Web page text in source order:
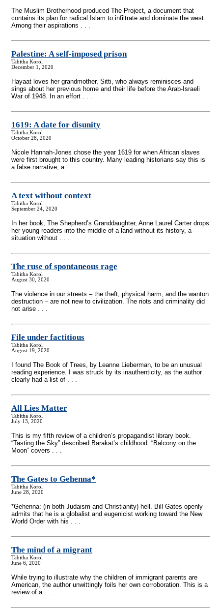
The Muslim Brotherhood produced The Project, a document that
contains its plan for radical Islam to infiltrate and dominate the west.
Among their aspirations . . .
Palestine: A self-imposed prison
Tabitha Korol
December 1, 2020
Hayaat loves her grandmother, Sitti, who always reminisces and
sings about her previous home and their life before the Arab-Israeli
War of 1948. In an effort . . .
1619: A date for disunity
Tabitha Korol
October 28, 2020
Nicole Hannah-Jones chose the year 1619 for when African slaves
were first brought to this country. Many leading historians say this is
a false narrative, a . . .
A text without context
Tabitha Korol
September 24, 2020
In her book, The Shepherd’s Granddaughter, Anne Laurel Carter drops
her young readers into the middle of a land without its history, a
situation without . . .
The ruse of spontaneous rage
Tabitha Korol
August 30, 2020
The violence in our streets – the theft, physical harm, and the wanton
destruction – are not new to civilization. The riots and criminality did
not arise . . .
File under factitious
Tabitha Korol
August 19, 2020
I found The Book of Trees, by Leanne Lieberman, to be an unusual
reading experience. I was struck by its inauthenticity, as the author
clearly had a list of . . .
All Lies Matter
Tabitha Korol
July 13, 2020
This is my fifth review of a children’s propagandist library book.
“Tasting the Sky” described Barakat’s childhood. “Balcony on the
Moon” covers . . .
The Gates to Gehenna*
Tabitha Korol
June 28, 2020
*Gehenna: (in both Judaism and Christianity) hell. Bill Gates openly
admits that he is a globalist and eugenicist working toward the New
World Order with his . . .
The mind of a migrant
Tabitha Korol
June 6, 2020
While trying to illustrate why the children of immigrant parents are
American, the author unwittingly foils her own corroboration. This is a
review of a . . .